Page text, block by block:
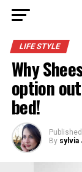
LIFE STYLE
Why
option
bed!
Published
By sylvia